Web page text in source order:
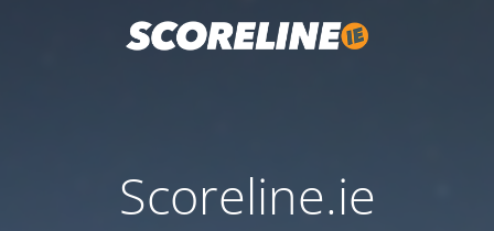
Scoreline.ie